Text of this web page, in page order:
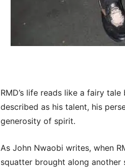
RMD’s life reads like a fairy
described as his talent, his
generosity of spirit.
As John Nwaobi writes, when
squatter brought along